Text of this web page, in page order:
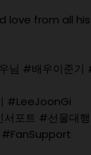
love from all
님 #배우이준기
#LeeJoonGi
포트 #선물대